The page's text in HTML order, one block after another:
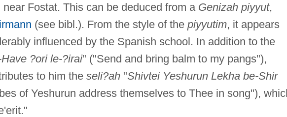
Fostat. This can be deduced from a Genizah piyyut,
(see bibl.). From the style of the piyyutim, it appears
influenced by the Spanish school. In addition to the
?ori le-?irai" ("Send and bring balm to my pangs"),
to him the seli?ah"Shivtei Yeshurun Lekha be-Shir
of Yeshurun address themselves to Thee in song"),